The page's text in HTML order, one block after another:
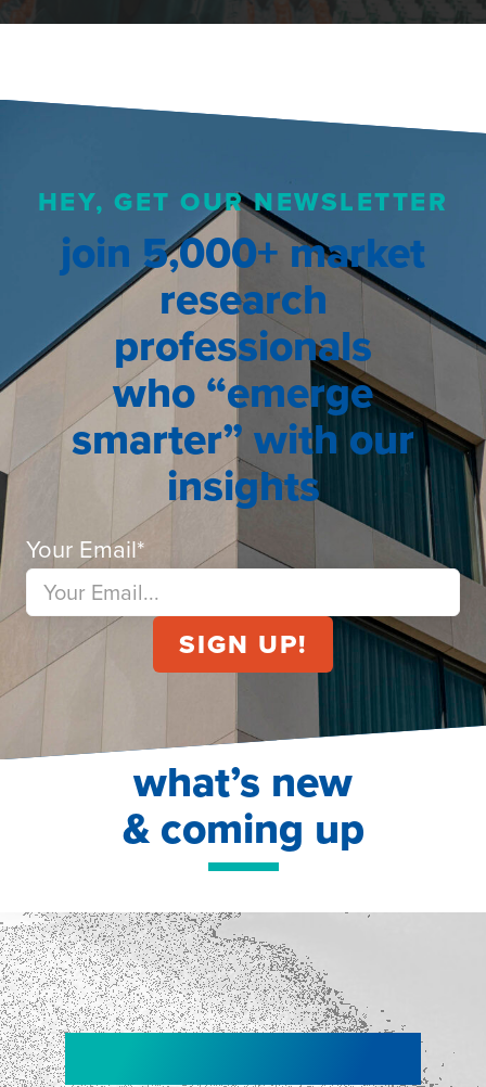
HEY, GET OUR NEWSLETTER
join 5,000+ market
research
professionals
who “emerge
smarter” with our
insights
Your Email*
what’s new
& coming up
NEW!
NEW!
Shopper